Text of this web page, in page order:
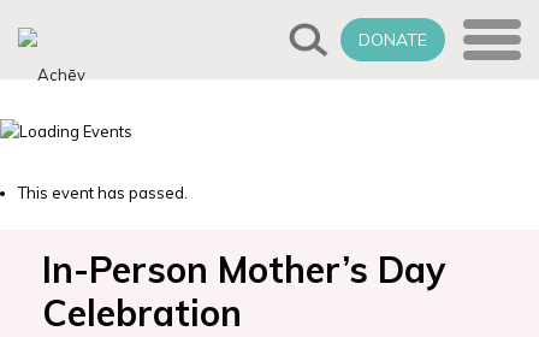
DONATE
This event has passed.
In-Person Mother’s Day
Celebration